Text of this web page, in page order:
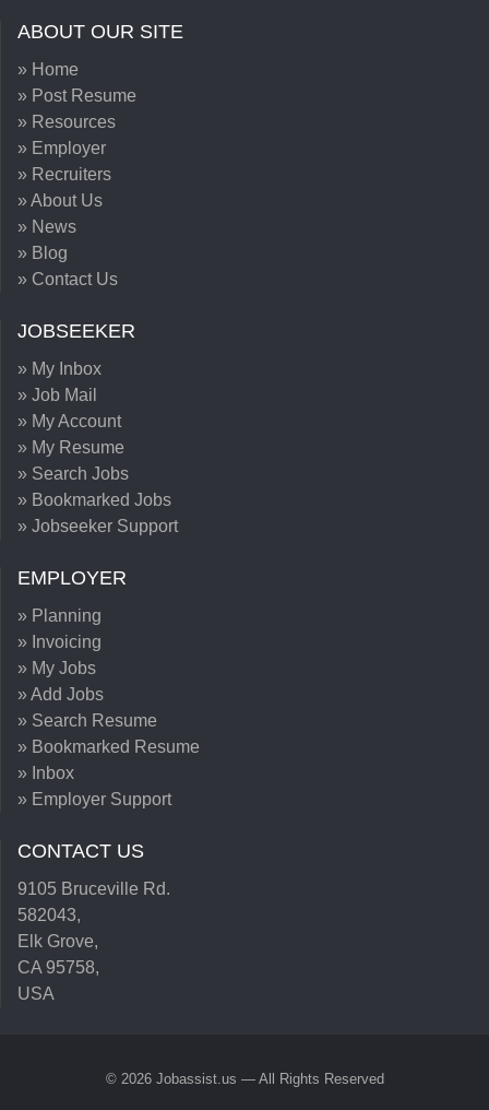
ABOUT OUR SITE
» Home
» Post Resume
» Resources
» Employer
» Recruiters
» About Us
» News
» Blog
» Contact Us
JOBSEEKER
» My Inbox
» Job Mail
» My Account
» My Resume
» Search Jobs
» Bookmarked Jobs
» Jobseeker Support
EMPLOYER
» Planning
» Invoicing
» My Jobs
» Add Jobs
» Search Resume
» Bookmarked Resume
» Inbox
» Employer Support
CONTACT US
9105 Bruceville Rd.
582043,
Elk Grove,
CA 95758,
USA
© 2026 Jobassist.us — All Rights Reserved